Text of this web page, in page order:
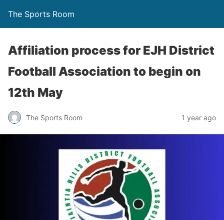
The Sports Room
Affiliation process for EJH District
Football Association to begin on
12th May
The Sports Room 1 year ago